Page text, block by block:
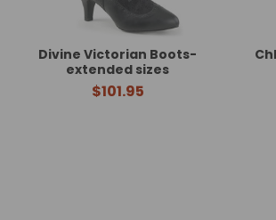
Divine Victorian Boots-
extended sizes
$101.95